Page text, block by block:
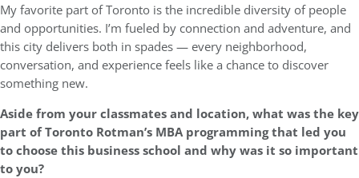
My favorite part of Toronto is the incredible diversity of people
and opportunities. I’m fueled by connection and adventure, and
this city delivers both in spades — every neighborhood,
conversation, and experience feels like a chance to discover
something new.
Aside from your classmates and location, what was the key
part of Toronto Rotman’s MBA programming that led you
to choose this business school and why was it so important
to you?